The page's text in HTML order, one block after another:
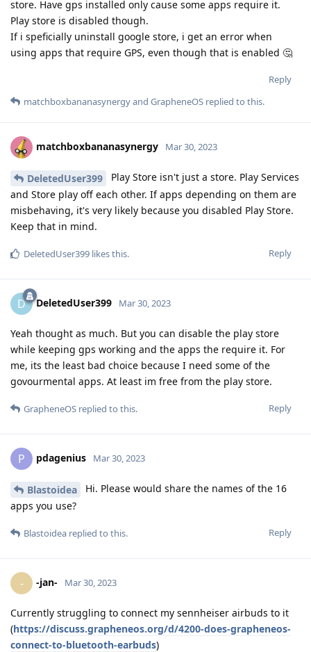
store. Have gps installed only cause some apps require it.
Play store is disabled though.
If i speficially uninstall google store, i get an error when
using apps that require GPS, even though that is enabled 🤔
Reply
matchboxbananasynergyand GrapheneOS replied to this.
matchboxbananasynergy Mar 30, 2023
DeletedUser399
Play Store isn't just a store. Play Services
and Store play off each other. If apps depending on them are
misbehaving, it's very likely because you disabled Play Store.
Keep that in mind.
Reply
DeletedUser399 likes this.
D DeletedUser399 Mar 30, 2023
Yeah thought as much. But you can disable the play store
while keeping gps working and the apps the require it. For
me, its the least bad choice because I need some of the
govourmental apps. At least im free from the play store.
Reply
GrapheneOS replied to this.
P pdagenius Mar 30, 2023
Blastoidea
Hi. Please would share the names of the 16
apps you use?
Reply
Blastoidea replied to this.
- -jan- Mar 30, 2023
Currently struggling to connect my sennheiser airbuds to it
(https://discuss.grapheneos.org/d/4200-does-grapheneos-
connect-to-bluetooth-earbuds)